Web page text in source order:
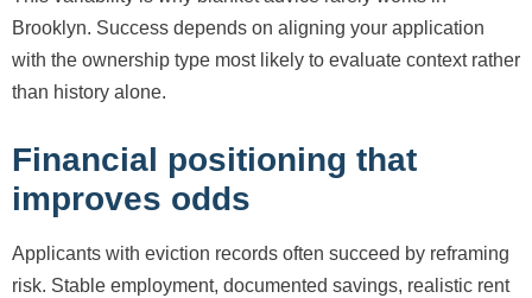
Brooklyn. Success depends on aligning your application
with the ownership type most likely to evaluate context rather
than history alone.
Financial positioning that
improves odds
Applicants with eviction records often succeed by reframing
risk. Stable employment, documented savings, realistic rent